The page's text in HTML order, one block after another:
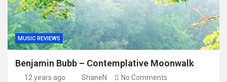
MUSIC REVIEWS
Benjamin Bubb – Contemplative Moonwalk
12 years ago ShaneN No Comments